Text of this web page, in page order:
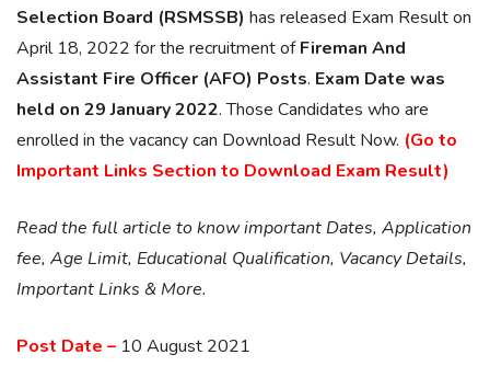
Selection Board (RSMSSB) has released Exam Result on
April 18, 2022 for the recruitment ofFireman And
Assistant Fire Officer (AFO) Posts. Exam Date was
held on 29 January 2022. Those Candidates who are
enrolled in the vacancy can Download Result Now. (Go to
Important Links Section to Download Exam Result)
Read the full article to know important Dates, Application
fee, Age Limit, Educational Qualification, Vacancy Details,
Important Links & More.
Post Date – 10 August 2021